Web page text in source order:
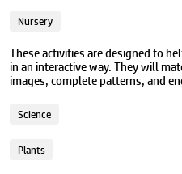
Nursery
These activities are designed to
in an interactive way. They will
images, complete patterns, and
Science
Plants